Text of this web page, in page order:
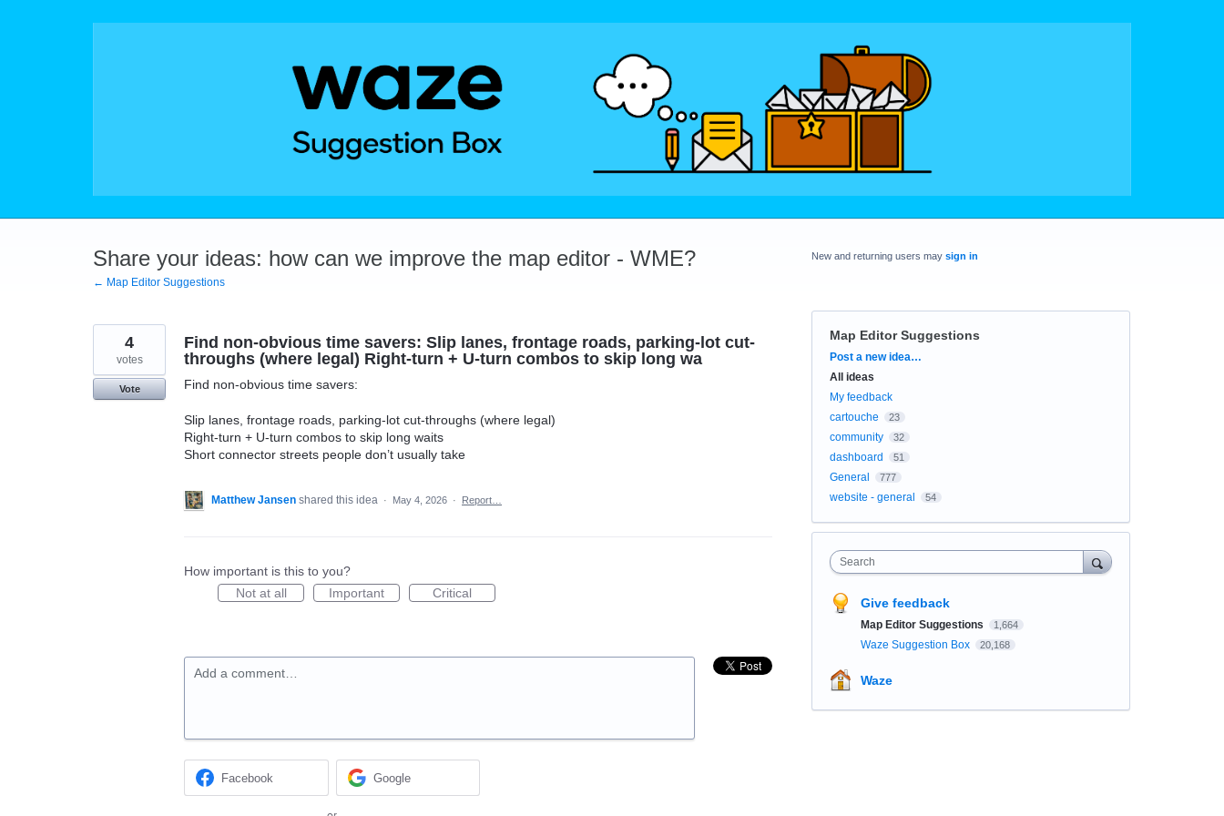
Share your ideas: how can we improve the map editor - WME?
← Map Editor Suggestions
Find non-obvious time savers: Slip lanes, frontage roads, parking-lot cut-
throughs (where legal) Right-turn + U-turn combos to skip long wa
Find non-obvious time savers:
Slip lanes, frontage roads, parking-lot cut-throughs (where legal)
Right-turn + U-turn combos to skip long waits
Short connector streets people don’t usually take
4
votes
Vote
Matthew Jansen shared this idea · May 4, 2026 · Report…
How important is this to you?
Not at all
Important Critical
Add a comment…
Facebook Google
New and returning users may sign in
Map Editor Suggestions
Categories
Post a new idea…
All ideas
My feedback
cartouche
23
community 32
dashboard 51
General 777
website - general 54
Search
Give feedback
Map Editor Suggestions 1,664
Waze Suggestion Box 20,168
Waze